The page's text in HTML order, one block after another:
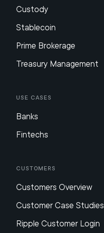
Custody
Stablecoin
Prime Brokerage
Treasury Management
Use Cases
Banks
Fintechs
Customers
Customers Overview
Customer Case Studies
Ripple Customer Login